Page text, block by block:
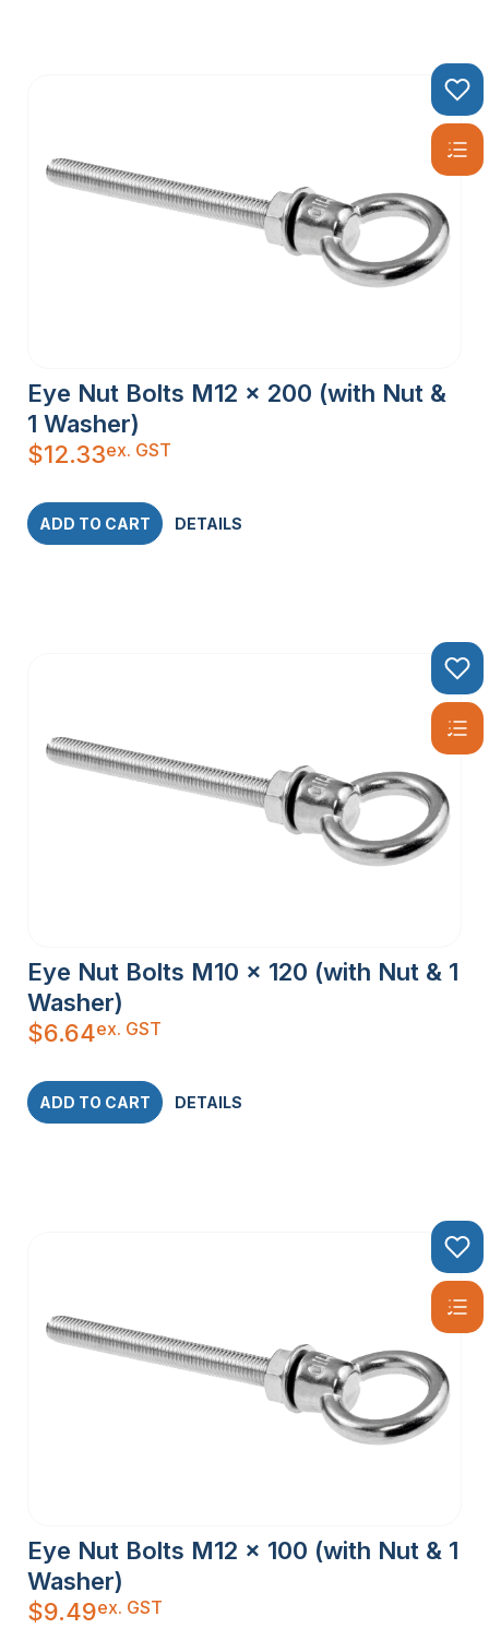
Eye Nut Bolts M12 x 200 (with Nut &
1 Washer)
$12.33ex. GST
ADD TO CART DETAILS
Eye Nut Bolts M10 x 120 (with Nut & 1
Washer)
$6.64ex. GST
ADD TO CART DETAILS
Eye Nut Bolts M12 x 100 (with Nut & 1
Washer)
$9.49ex. GST